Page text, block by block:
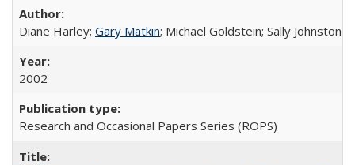
Diane Harley; Gary Matkin; Michael Goldstein; Sally
2002
Research and Occasional Papers Series (ROPS)